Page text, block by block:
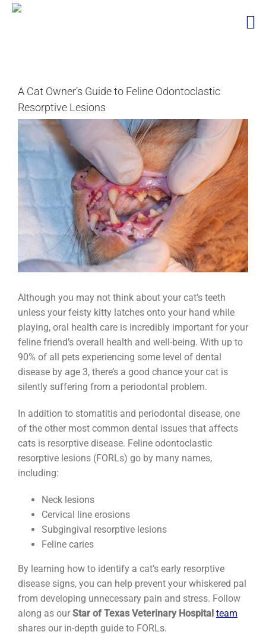
A Cat Owner’s Guide to Feline Odontoclastic
Resorptive Lesions
View
Larger
Image
Although you may not think about your cat’s teeth
unless your feisty kitty latches onto your hand while
playing, oral health care is incredibly important for your
feline friend’s overall health and well-being. With up to
90% of all pets experiencing some level of dental
disease by age 3, there’s a good chance your cat is
silently suffering from a periodontal problem.
In addition to stomatitis and periodontal disease, one
of the other most common dental issues that affects
cats is resorptive disease. Feline odontoclastic
resorptive lesions (FORLs) go by many names,
including:
Neck lesions
Cervical line erosions
Subgingival resorptive lesions
Feline caries
By learning how to identify a cat’s early resorptive
disease signs, you can help prevent your whiskered pal
from developing unnecessary pain and stress. Follow
along as ourStar of Texas Veterinary Hospital team
shares our in-depth guide to FORLs.